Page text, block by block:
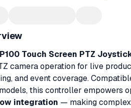
Touch Screen PTZ
camera operation for live
and event coverage.
this controller empowers
integration — making